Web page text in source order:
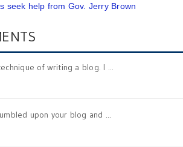
seek help from Gov. Jerry Brown
of writing a blog. I ...
upon your blog and ...